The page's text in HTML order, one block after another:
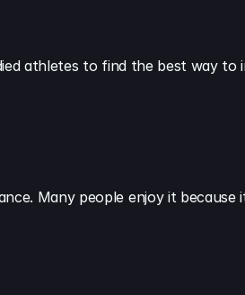
athletes to find the best way
Many people enjoy it